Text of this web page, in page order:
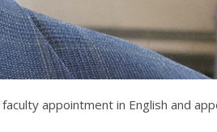
appointment in English and